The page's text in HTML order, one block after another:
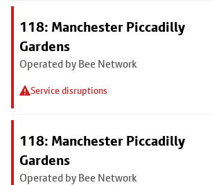
118: Manchester Piccadilly
Gardens
Operated by Bee Network
Service disruptions
118: Manchester Piccadilly
Gardens
Operated by Bee Network